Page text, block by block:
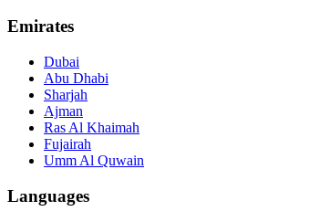
Emirates
Dubai
Abu Dhabi
Sharjah
Ajman
Ras Al Khaimah
Fujairah
Umm Al Quwain
Languages